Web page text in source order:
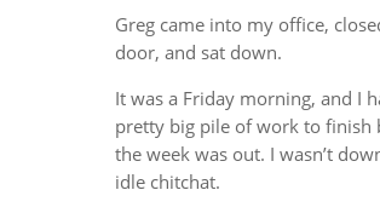
Greg came into my office,
door, and sat down.
It was a Friday morning, and I
pretty big pile of work to finish
the week was out. I wasn’t
idle chitchat.